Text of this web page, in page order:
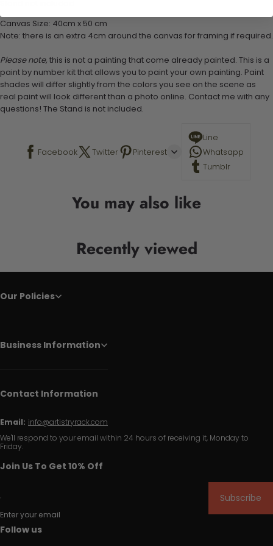
Canvas Size: 40cm x 50 cm
Note: there is an extra 4cm around the canvas for framing if required.
Please note, this is not a painting that come already painted. This is a
paint by number kit that allows you to paint your own painting. Paint
shades will differ slightly from the colors you see on the scene as
real paint will look different than a photo online. Contact me with any
questions! The Stand is not included.
Facebook Twitter Pinterest
Line
Whatsapp
Tumblr
You may also like
Recently viewed
Our Policies
Business Information
Contact Information
Email: info@artistryrack.com
We'll respond to your email within 24 hours of receiving it, Monday to
Friday.
Join Us To Get 10% Off
Enter your email
Subscribe
Follow us